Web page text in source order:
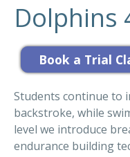
Dolphins
Students continue to
backstroke, while
level we introduce
endurance building